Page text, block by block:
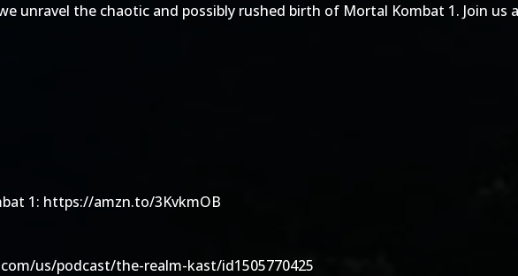
unravel the chaotic and possibly rushed birth of Mortal Kombat 1. Join
1: https://amzn.to/3KvkmOB
us/podcast/the-realm-kast/id1505770425